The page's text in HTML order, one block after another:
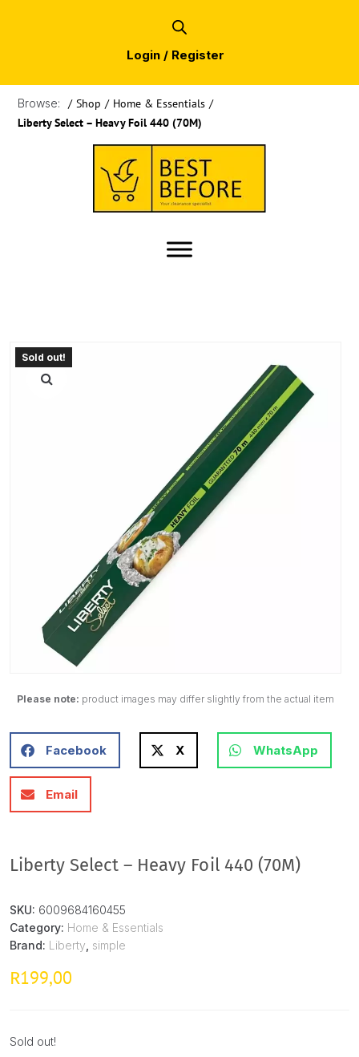
Login / Register
Browse: / Shop / Home & Essentials /
Liberty Select – Heavy Foil 440 (70M)
Please note: product images may differ slightly from the actual item
Facebook X WhatsApp
Email
Liberty Select – Heavy Foil 440 (70M)
SKU: 6009684160455
Category: Home & Essentials
Brand: Liberty simple
R199,00
Sold out!